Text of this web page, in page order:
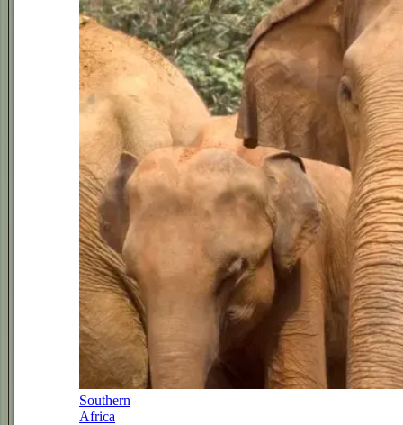
Southern
Africa